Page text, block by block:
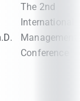
The 2nd
International
Management
Conference